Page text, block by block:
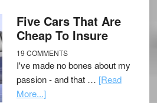
Five Cars That Are
Cheap To Insure
19 COMMENTS
I've made no bones about my
passion - and that … [Read
More...]